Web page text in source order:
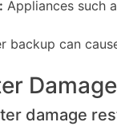
Appliances such
backup can
damage